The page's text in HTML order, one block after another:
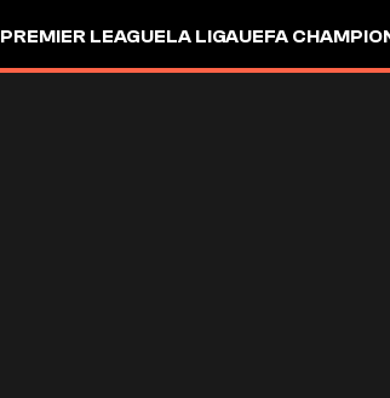
PREMIER LEAGUELA LIGAUEFA